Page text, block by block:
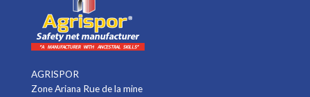
AGRISPOR
Zone Ariana Rue de la mine